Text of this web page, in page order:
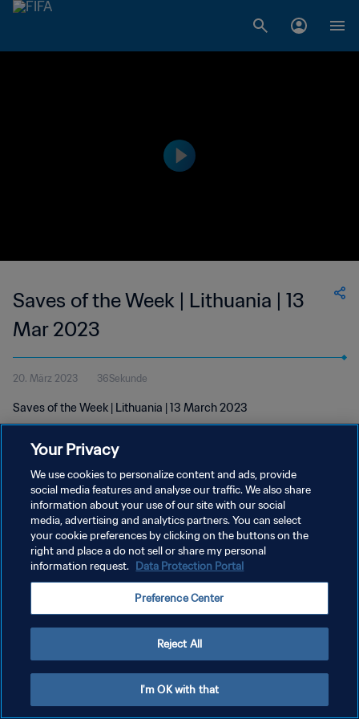
Saves of the Week | Lithuania | 13
Mar 2023
20. März 2023 36Sekunde
Saves of the Week | Lithuania | 13 March 2023
DATENSCHUTZ
NUTZUNGSBEDINGUNGEN
COOKIE-EINSTELLUNGEN VERWALTEN
Your Privacy
We use cookies to personalize content and ads, provide
social media features and analyse our traffic. We also share
information about your use of our site with our social
media, advertising and analytics partners. You can select
your cookie preferences by clicking on the buttons on the
right and place a do not sell or share my personal
information request. Data Protection Portal
Preference Center
Reject All
I'm OK with that